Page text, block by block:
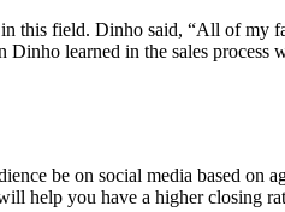
this field. Dinho said, “All of my
learned in the sales
be on social media based on
help you have a higher closing